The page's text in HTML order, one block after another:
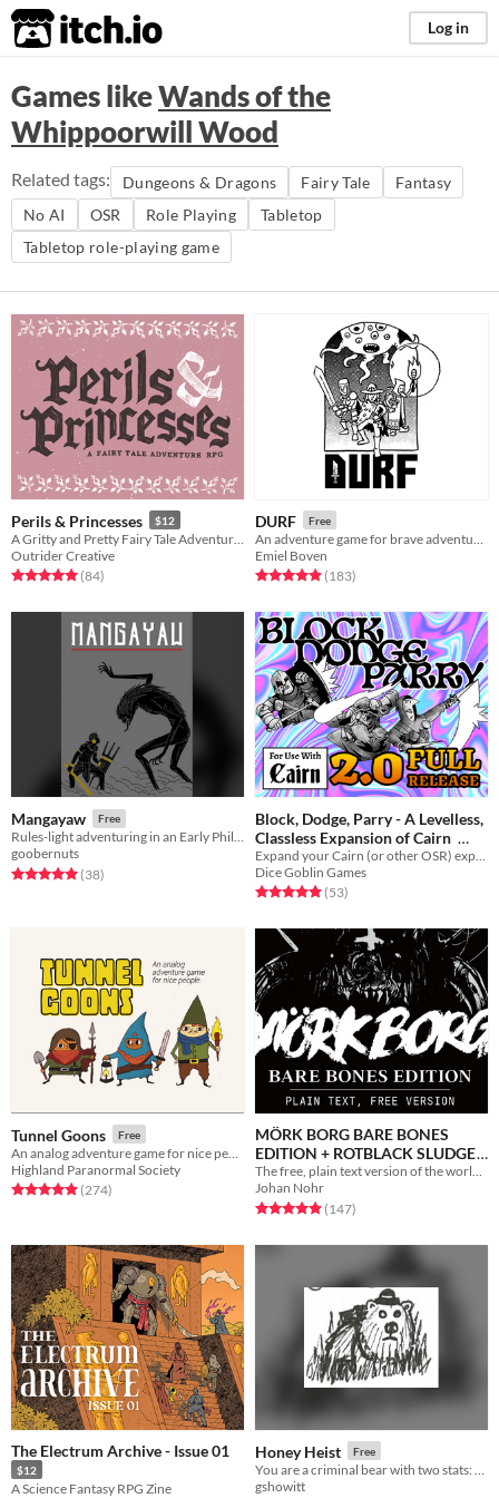
itch.io Log in
Games likeWands of the
Whippoorwill Wood
Related tags: Dungeons & Dragons Fairy Tale
Fantasy
No AI
OSR Role Playing
Tabletop
Tabletop role-playing game
Perils & Princesses $12
Outrider Creative
Rated 5.0 out of 5 stars
(84total ratings
)
DURF Free
Emiel Boven
Rated 4.9 out of 5 stars
(183total ratings
)
Mangayaw Free
Rules-light adventuring in an Early Philippines-inspired world
goobernuts
Rated 5.0 out of 5 stars
(38total ratings
)
Block, Dodge, Parry - A Levelless,
Classless Expansion of Cairn
$20
Dice Goblin Games
Rated 4.9 out of 5 stars
(53total ratings
)
Tunnel Goons Free
Highland Paranormal Society
Rated 4.9 out of 5 stars
(274total ratings
)
MÖRK BORG BARE BONES
EDITION + ROTBLACK SLUDGE
Free
The free, plain text version of the world's loudest roleplaying game. A bit more sensible. Just as miserable.
Johan Nohr
Rated 4.9 out of 5 stars
(147total ratings
)
The Electrum Archive - Issue 01
$12
A Science Fantasy RPG Zine
Honey Heist Free
gshowitt